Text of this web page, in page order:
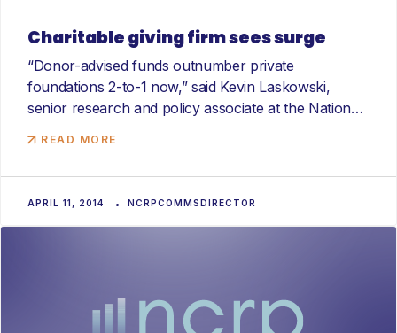
Charitable giving firm sees surge
“Donor-advised funds outnumber private
foundations 2-to-1 now,” said Kevin Laskowski,
senior research and policy associate at the National
READ MORE
APRIL 11, 2014 NCRPCOMMSDIRECTOR